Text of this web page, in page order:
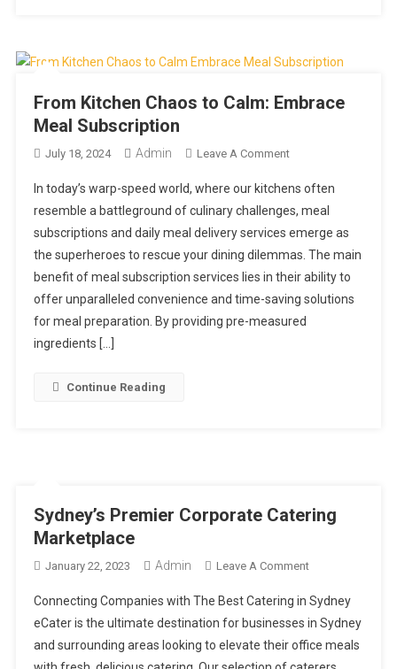
From Kitchen Chaos to Calm: Embrace
Meal Subscription
July 18, 2024 Admin Leave A CommentOn
Kitchen
Chaos
To
Calm:
Embrace
Meal
Subscription
In today’s warp-speed world, where our kitchens often
resemble a battleground of culinary challenges, meal
subscriptions and daily meal delivery services emerge as
the superheroes to rescue your dining dilemmas. The main
benefit of meal subscription services lies in their ability to
offer unparalleled convenience and time-saving solutions
for meal preparation. By providing pre-measured
ingredients […]
Continue Reading
Sydney’s Premier Corporate Catering
Marketplace
January 22, 2023 Admin Leave A CommentOn
Premier
Corporate
Catering
Connecting Companies with The Best Catering in Sydney
eCater is the ultimate destination for businesses in Sydney
and surrounding areas looking to elevate their office meals